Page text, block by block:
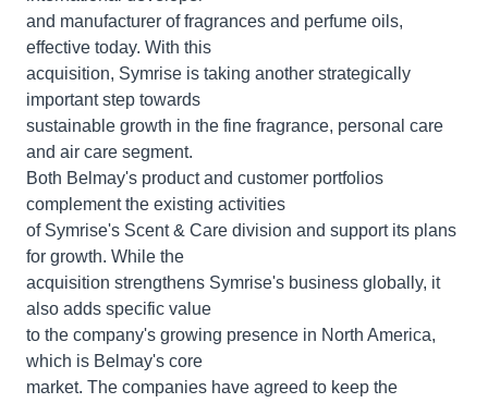
and manufacturer of fragrances and perfume oils,
effective today. With this
acquisition, Symrise is taking another strategically
important step towards
sustainable growth in the fine fragrance, personal care
and air care segment.
Both Belmay's product and customer portfolios
complement the existing activities
of Symrise's Scent & Care division and support its plans
for growth. While the
acquisition strengthens Symrise's business globally, it
also adds specific value
to the company's growing presence in North America,
which is Belmay's core
market. The companies have agreed to keep the